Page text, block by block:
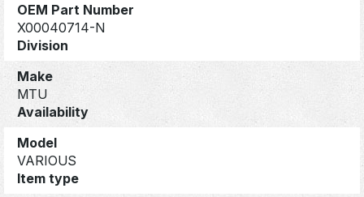
OEM Part Number
X00040714-N
Division
Make
MTU
Availability
Model
VARIOUS
Item type